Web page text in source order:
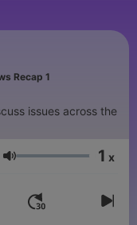
Recap 1
issues across the
Volume 1 x